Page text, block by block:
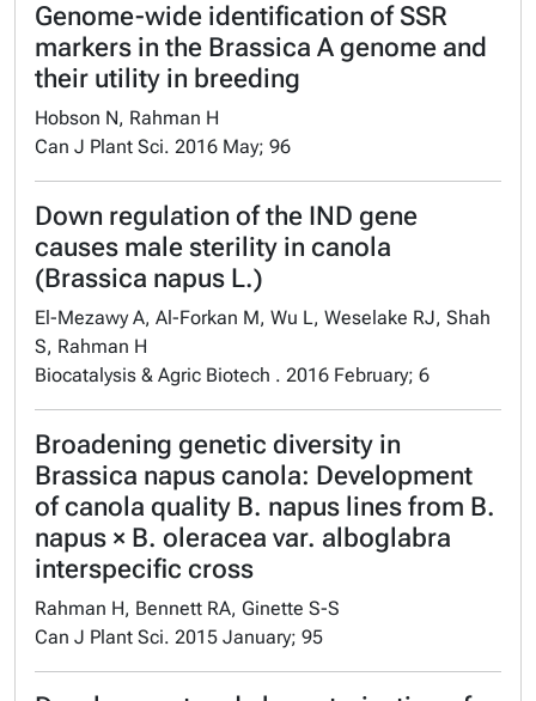
Genome-wide identification of SSR
markers in the Brassica A genome and
their utility in breeding
Hobson N, Rahman H
Can J Plant Sci. 2016 May; 96
Down regulation of the IND gene
causes male sterility in canola
(Brassica napus L.)
El-Mezawy A, Al-Forkan M, Wu L, Weselake RJ, Shah
S, Rahman H
Biocatalysis & Agric Biotech . 2016 February; 6
Broadening genetic diversity in
Brassica napus canola: Development
of canola quality B. napus lines from B.
napus × B. oleracea var. alboglabra
interspecific cross
Rahman H, Bennett RA, Ginette S-S
Can J Plant Sci. 2015 January; 95